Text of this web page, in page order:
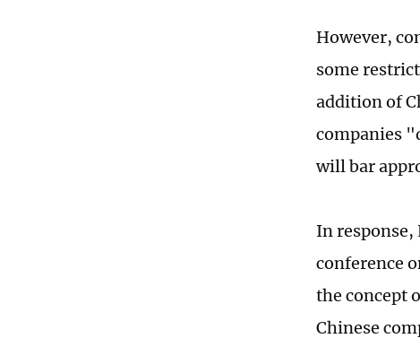
However,
some
addition of
companies
will bar
In response,
conference
the concept
Chinese